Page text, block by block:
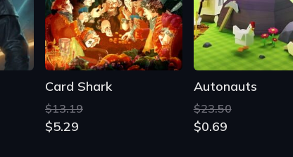
Card Shark
$13.19
$5.29
Autonauts
$23.50
$0.69